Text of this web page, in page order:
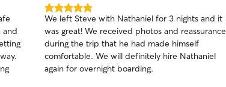
and
5.0
out
of
5
stars
We left Steve with Nathaniel for 3 nights and it
was great! We received photos and reassurance
during the trip that he had made himself
comfortable. We will definitely hire Nathaniel
again for overnight boarding.